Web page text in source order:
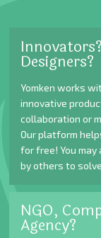
Designers?
Yomken works
innovative
collaboration or
Our platform
for free! You
by others to
NGO,
Agency?